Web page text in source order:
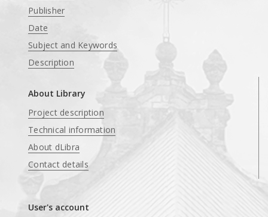
Publisher
Date
Subject and Keywords
Description
About Library
Project description
Technical information
About dLibra
Contact details
User's account